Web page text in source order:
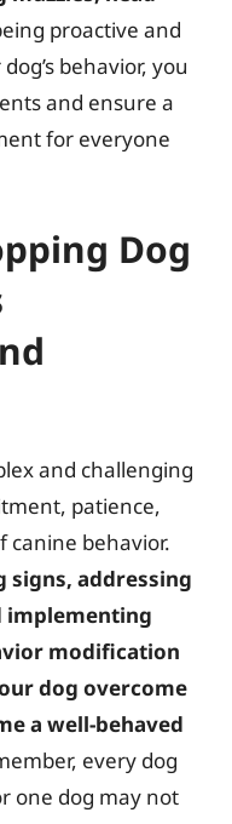
proactive and
behavior, you
and ensure a
for everyone
Dog
and challenging
patience,
canine behavior.
signs, addressing
implementing
modification
dog overcome
a well-behaved
every dog
one dog may not